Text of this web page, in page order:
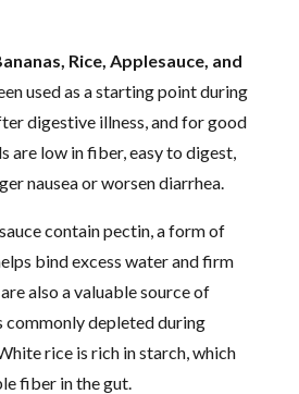
Rice, Applesauce, and
used as a starting point during
digestive illness, and for good
are low in fiber, easy to digest,
nausea or worsen diarrhea.
contain pectin, a form of
bind excess water and firm
also a valuable source of
commonly depleted during
rice is rich in starch, which
fiber in the gut.